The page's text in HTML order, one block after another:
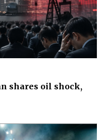
shares oil shock,